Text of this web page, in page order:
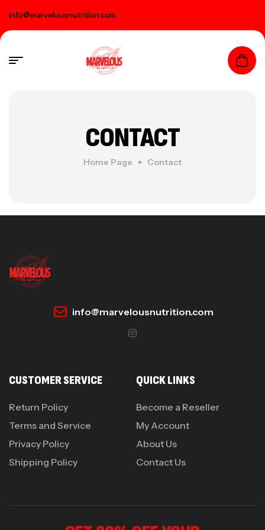
info@marvelousnutrition.com
CONTACT
Home Page Contact
info@marvelousnutrition.com
CUSTOMER SERVICE
Return Policy
Terms and Service
Privacy Policy
Shipping Policy
QUICK LINKS
Become a Reseller
My Account
About Us
Contact Us